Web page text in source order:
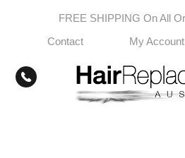
FREE SHIPPING On All
Contact
My Account